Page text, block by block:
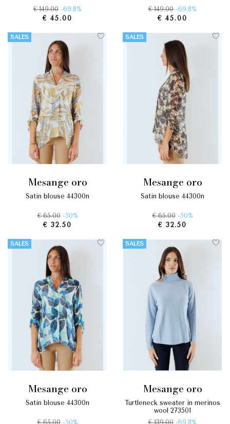
€ 149.00 -69.8%
€ 45.00
€ 149.00 -69.8%
€ 45.00
SALES
mesange oro
satin blouse 44300n
€ 65.00 -50%
€ 32.50
SALES
mesange oro
satin blouse 44300n
€ 65.00 -50%
€ 32.50
SALES
mesange oro
satin blouse 44300n
€ 65.00 -50%
SALES
mesange oro
turtleneck sweater in merinos
wool 273501
€ 139.00 -69.8%